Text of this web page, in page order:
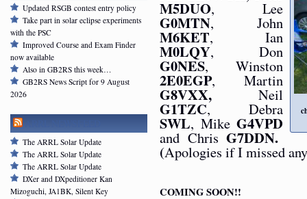
M5DUO, Lee
G0MTN, John
M6KET, Ian
M0LQY, Don
G0NES, Winston
2E0EGP, Martin
G8VXX,Neil
G1TZC, Debra
SWL, Mike G4VPD
and Chris G7DDN.
(Apologies if I missed
COMING SOON!!
Updated RSGB contest entry policy
Take part in solar eclipse experiments
with the PSC
Improved Course and Exam Finder
now available
Also in GB2RS this week…
GB2RS News Script for 9 August
2026
The ARRL Solar Update
The ARRL Solar Update
The ARRL Solar Update
DXer and DXpeditioner Kan
Mizoguchi, JA1BK, Silent Key